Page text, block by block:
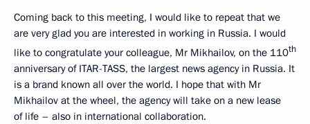
Coming back to this meeting, I would like to repeat that we
are very glad you are interested in working in Russia. I would
like to congratulate your colleague, Mr Mikhailov, on the 110th
anniversary of ITAR-TASS, the largest news agency in Russia. It
is a brand known all over the world. I hope that with Mr
Mikhailov at the wheel, the agency will take on a new lease
of life – also in international collaboration.